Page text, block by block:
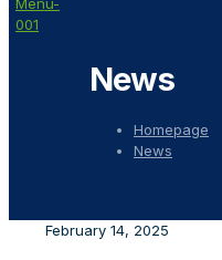
News
Homepage
News
February 14, 2025